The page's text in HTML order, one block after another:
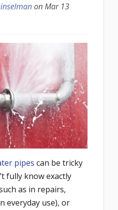
onMar 13
pipes can be tricky
fully know exactly
as in repairs,
everyday use), or